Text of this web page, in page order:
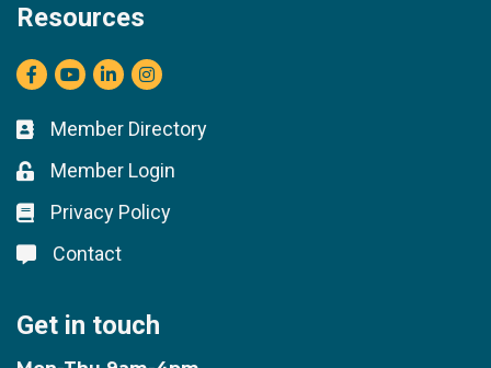
Resources
Facebook
youtubeLinkedInInstagram
Business card icon
Member Directory
Lock icon
Member Login
Lock icon
Privacy Policy
Lock icon
Contact
Get in touch